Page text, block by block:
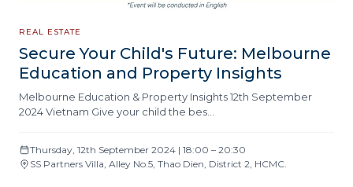
REAL ESTATE
Secure Your Child's Future: Melbourne
Education and Property Insights
Melbourne Education & Property Insights 12th September
2024 Vietnam Give your child the bes…
Thursday, 12th September 2024 | 18:00 – 20:30
SS Partners Villa, Alley No.5, Thao Dien, District 2, HCMC.